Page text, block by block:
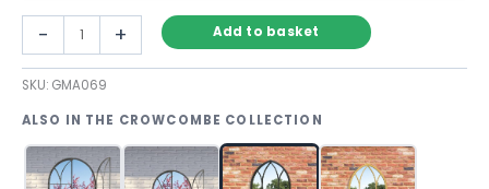
-
Wall
Mirror
Cathedral
Arch
Frame
+ Add to basket
ALSO IN THE CROWCOMBE COLLECTION
SKU: GMA069